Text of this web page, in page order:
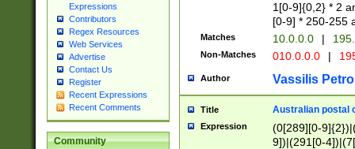
Expressions
Contributors
Regex Resources
Web Services
Advertise
Contact Us
Register
Recent Expressions
Recent Comments
Community
1[0-9]{0,2} * 2
[0-9] * 250-255
Matches 10.0.0.0 |
Non-Matches 010.0.0.0 |
Author Vassilis
Title Australian postal
Expression
(0[289][0-
9])|(291[0-